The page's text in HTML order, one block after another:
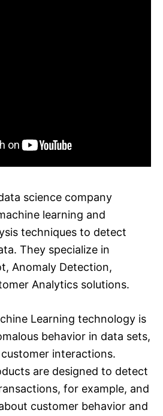
science company
learning and
techniques to detect
They specialize in
Anomaly Detection,
Analytics solutions.
Learning technology is
behavior in data sets,
interactions.
are designed to detect
for example, and
customer behavior and